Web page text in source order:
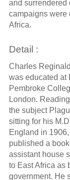
and surrendered
campaigns were
Africa.
Detail :
Charles
was educated at
Pembroke
London.
the subject
sitting for his
England in
published a
assistant house
to East Africa as
government. He